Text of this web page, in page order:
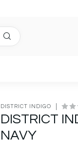
DISTRICT INDIGO
DISTRICT
NAVY